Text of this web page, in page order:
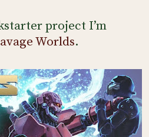
project I’m
Worlds.